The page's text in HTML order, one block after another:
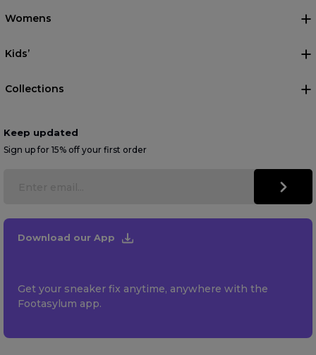
Womens
Kids’
Collections
Keep updated
Sign up for 15% off your first order
Download our App
Get your sneaker fix anytime, anywhere with the
Footasylum app.